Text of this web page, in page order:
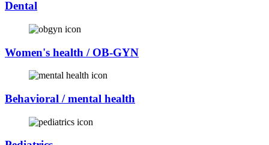
Dental
Women's health / OB-GYN
Behavioral / mental health